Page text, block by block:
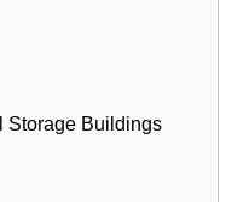
Storage Buildings